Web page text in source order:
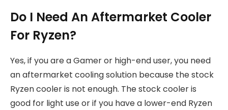
Do I Need An Aftermarket Cooler
For Ryzen?
Yes, if you are a Gamer or high-end user, you need
an aftermarket cooling solution because the stock
Ryzen cooler is not enough. The stock cooler is
good for light use or if you have a lower-end Ryzen